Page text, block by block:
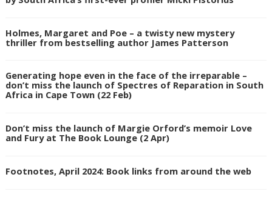
Holmes, Margaret and Poe – a twisty new mystery
thriller from bestselling author James Patterson
Generating hope even in the face of the irreparable –
don’t miss the launch of Spectres of Reparation in South
Africa in Cape Town (22 Feb)
Don’t miss the launch of Margie Orford’s memoir Love
and Fury at The Book Lounge (2 Apr)
Footnotes, April 2024: Book links from around the web